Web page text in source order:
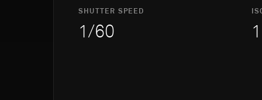
SHUTTER SPEED
1/60